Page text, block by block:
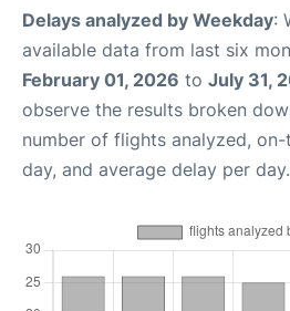
Delays analyzed by Weekday:
available data from last six
February 01, 2026 to July 31,
observe the results broken
number of flights analyzed,
day, and average delay per day.